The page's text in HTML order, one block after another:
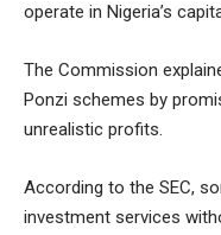
operate in Nigeria’s
The Commission
Ponzi schemes by
unrealistic profits.
According to the SEC,
investment services